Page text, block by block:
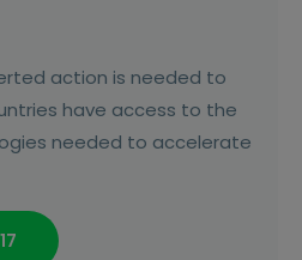
action is needed to
have access to the
needed to accelerate